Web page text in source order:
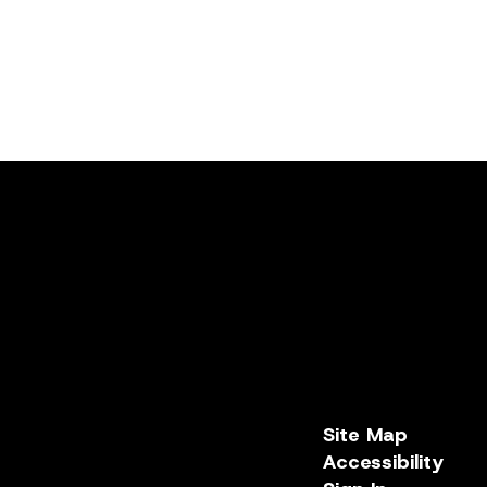
Site Map
Accessibility